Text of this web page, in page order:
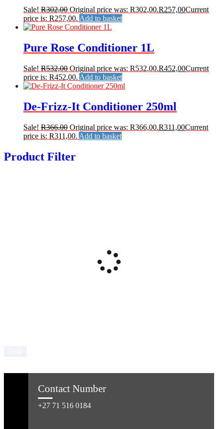
Sale! R302,00 Original price was: R302,00.R257,00Current
price is: R257,00. Add to basket
Pure Rose Conditioner 1L
Sale! R532,00 Original price was: R532,00.R452,00Current
price is: R452,00. Add to basket
De-Frizz-It Conditioner 250ml
Sale! R366,00 Original price was: R366,00.R311,00Current
price is: R311,00. Add to basket
Product Filter
Contact Number
+27 71 516 0184